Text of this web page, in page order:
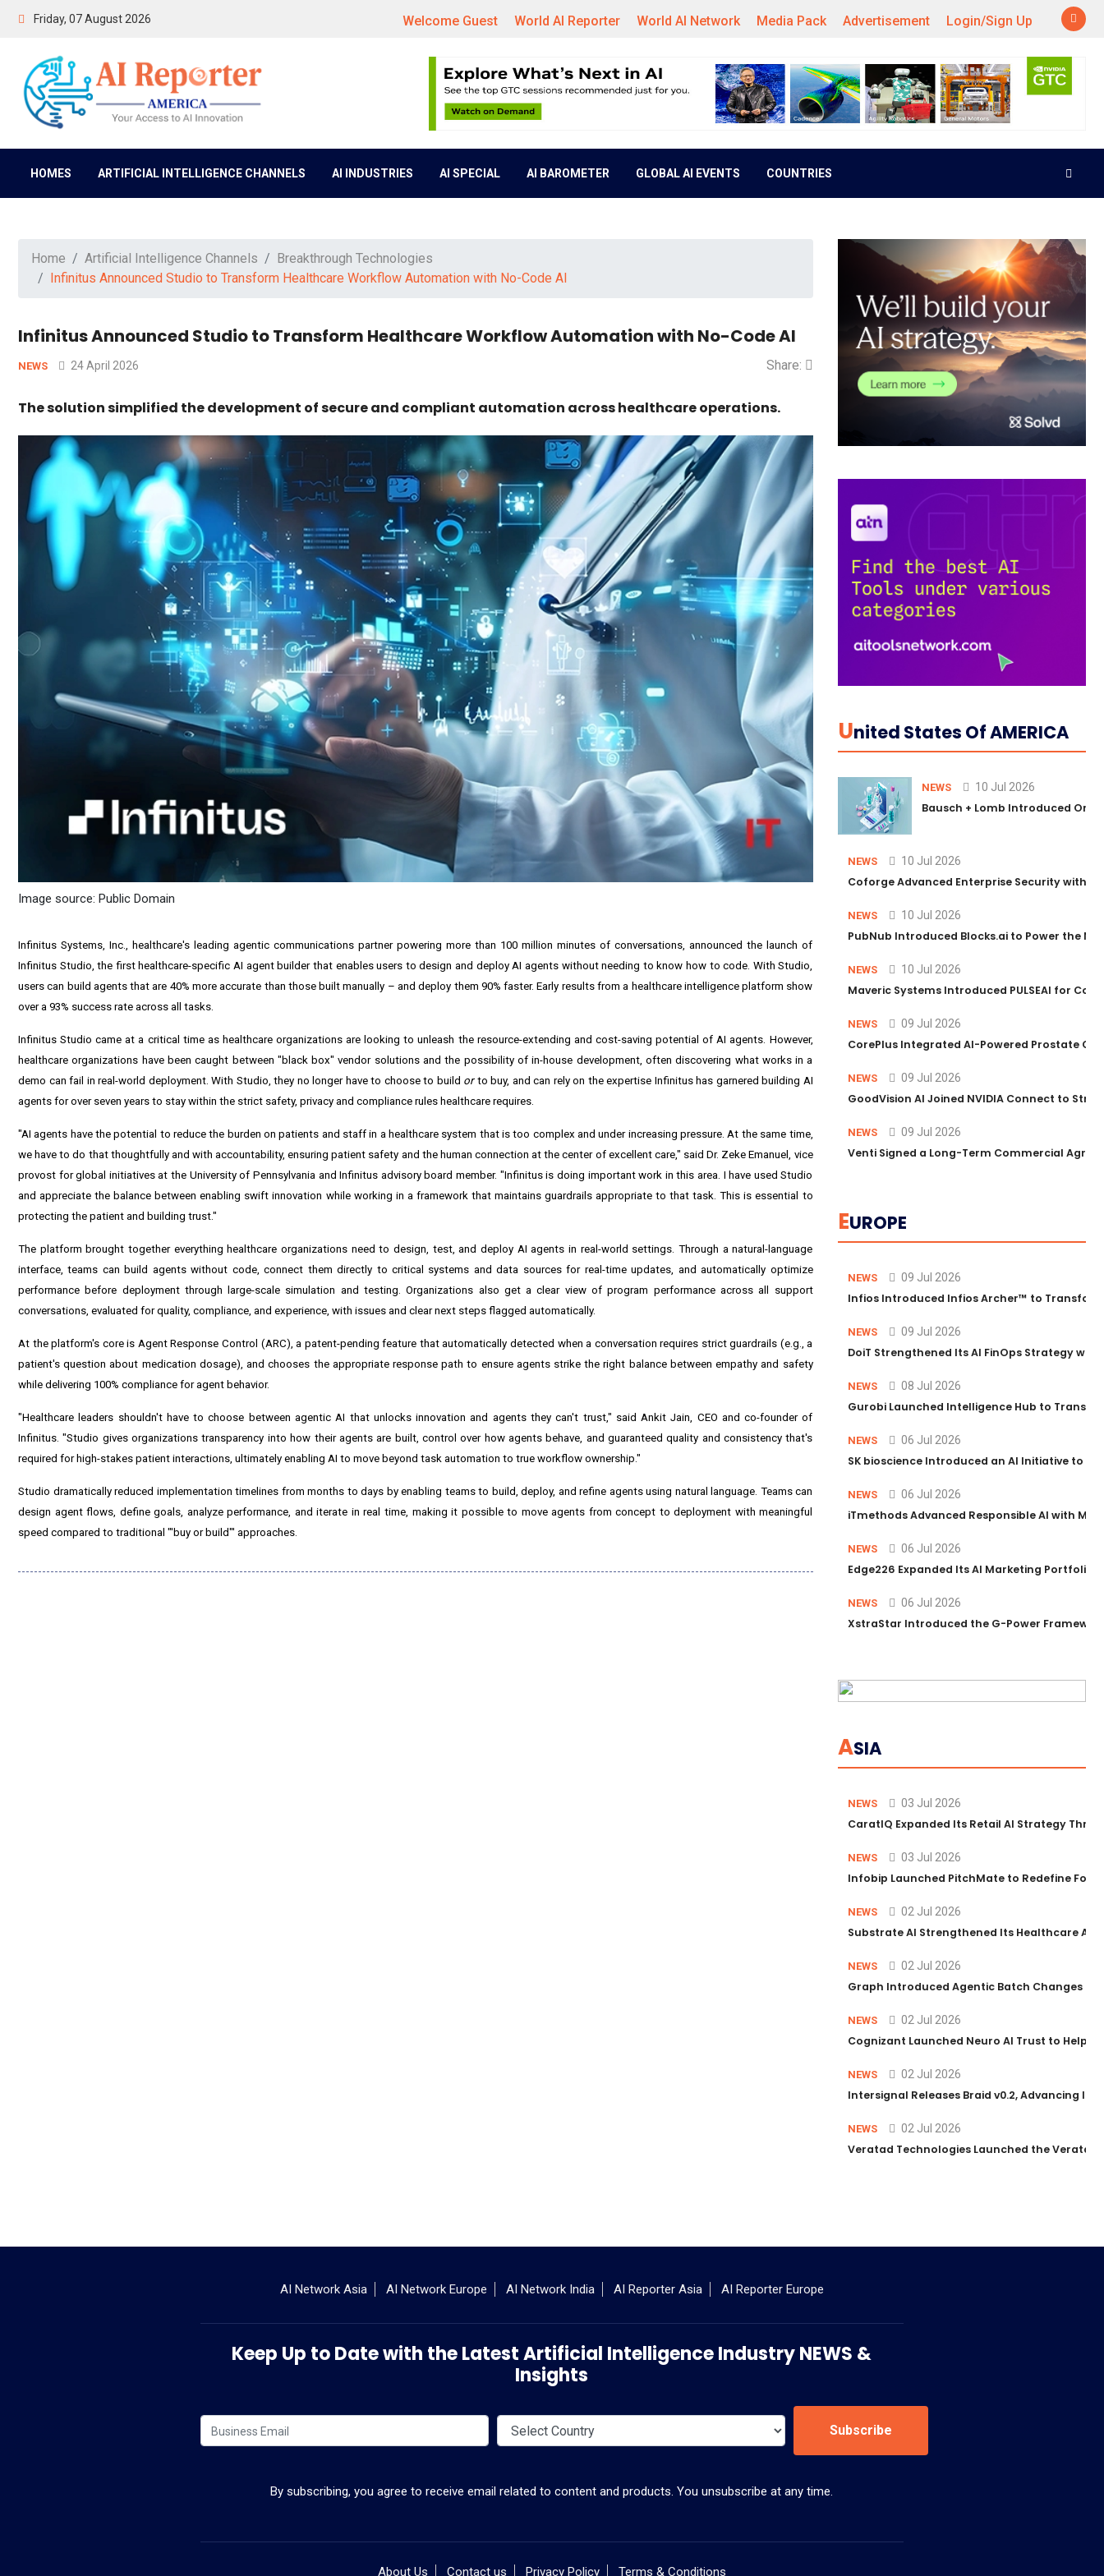
Friday, 07 August 2026 Welcome Guest World AI Reporter World AI Network Media Pack Advertisement Login/Sign Up
HOMES ARTIFICIAL INTELLIGENCE CHANNELS AI INDUSTRIES AI SPECIAL AI BAROMETER GLOBAL AI EVENTS COUNTRIES
Home Artificial Intelligence Channels
Breakthrough Technologies
Infinitus Announced Studio to Transform Healthcare Workflow Automation with No-Code AI
Infinitus Announced Studio to Transform Healthcare Workflow Automation with No-Code AI
NEWS 24 April 2026 Share:
The solution simplified the development of secure and compliant automation across healthcare operations.
Image source: Public Domain
Infinitus Systems, Inc., healthcare's leading agentic communications partner powering more than 100 million minutes of conversations, announced the launch of
Infinitus Studio, the first healthcare-specific AI agent builder that enables users to design and deploy AI agents without needing to know how to code. With Studio,
users can build agents that are 40% more accurate than those built manually – and deploy them 90% faster. Early results from a healthcare intelligence platform show
over a 93% success rate across all tasks.
Infinitus Studio came at a critical time as healthcare organizations are looking to unleash the resource-extending and cost-saving potential of AI agents. However,
healthcare organizations have been caught between "black box" vendor solutions and the possibility of in-house development, often discovering what works in a
demo can fail in real-world deployment. With Studio, they no longer have to choose to build orto buy, and can rely on the expertise Infinitus has garnered building AI
agents for over seven years to stay within the strict safety, privacy and compliance rules healthcare requires.
"AI agents have the potential to reduce the burden on patients and staff in a healthcare system that is too complex and under increasing pressure. At the same time,
we have to do that thoughtfully and with accountability, ensuring patient safety and the human connection at the center of excellent care," said Dr. Zeke Emanuel, vice
provost for global initiatives at the University of Pennsylvania and Infinitus advisory board member. "Infinitus is doing important work in this area. I have used Studio
and appreciate the balance between enabling swift innovation while working in a framework that maintains guardrails appropriate to that task. This is essential to
protecting the patient and building trust."
The platform brought together everything healthcare organizations need to design, test, and deploy AI agents in real-world settings. Through a natural-language
interface, teams can build agents without code, connect them directly to critical systems and data sources for real-time updates, and automatically optimize
performance before deployment through large-scale simulation and testing. Organizations also get a clear view of program performance across all support
conversations, evaluated for quality, compliance, and experience, with issues and clear next steps flagged automatically.
At the platform's core is Agent Response Control (ARC), a patent-pending feature that automatically detected when a conversation requires strict guardrails (e.g., a
patient's question about medication dosage), and chooses the appropriate response path to ensure agents strike the right balance between empathy and safety
while delivering 100% compliance for agent behavior.
"Healthcare leaders shouldn't have to choose between agentic AI that unlocks innovation and agents they can't trust," said Ankit Jain, CEO and co-founder of
Infinitus. "Studio gives organizations transparency into how their agents are built, control over how agents behave, and guaranteed quality and consistency that's
required for high-stakes patient interactions, ultimately enabling AI to move beyond task automation to true workflow ownership."
Studio dramatically reduced implementation timelines from months to days by enabling teams to build, deploy, and refine agents using natural language. Teams can
design agent flows, define goals, analyze performance, and iterate in real time, making it possible to move agents from concept to deployment with meaningful
speed compared to traditional "'buy or build"' approaches.
UNited States Of AMERICA
NEWS 10 Jul 2026
Bausch + Lomb Introduced
NEWS 10 Jul 2026
Coforge Advanced Enterprise Security with
NEWS 10 Jul 2026
PubNub Introduced Blocks.ai to Power the
NEWS 10 Jul 2026
Maveric Systems Introduced PULSEAI for
NEWS 09 Jul 2026
CorePlus Integrated AI-Powered Prostate
NEWS 09 Jul 2026
GoodVision AI Joined NVIDIA Connect to
NEWS 09 Jul 2026
Venti Signed a Long-Term Commercial
EUROPE
NEWS 09 Jul 2026
Infios Introduced Infios Archer™ to
NEWS 09 Jul 2026
DoiT Strengthened Its AI FinOps Strategy
NEWS 08 Jul 2026
Gurobi Launched Intelligence Hub to
NEWS 06 Jul 2026
SK bioscience Introduced an AI Initiative to
NEWS 06 Jul 2026
iTmethods Advanced Responsible AI with
NEWS 06 Jul 2026
Edge226 Expanded Its AI Marketing Portfolio
NEWS 06 Jul 2026
XstraStar Introduced the G-Power
ASIA
NEWS 03 Jul 2026
CaratIQ Expanded Its Retail AI Strategy
NEWS 03 Jul 2026
Infobip Launched PitchMate to Redefine
NEWS 02 Jul 2026
Substrate AI Strengthened Its Healthcare
NEWS 02 Jul 2026
Graph Introduced Agentic Batch Changes in
NEWS 02 Jul 2026
Cognizant Launched Neuro AI Trust to Help
NEWS 02 Jul 2026
Intersignal Releases Braid v0.2, Advancing
NEWS 02 Jul 2026
Veratad Technologies Launched the Veratad
AI Network Asia AI Network Europe AI Network India AI Reporter Asia AI Reporter Europe
Keep Up to Date with the Latest Artificial Intelligence Industry NEWS &
Insights
Subscribe
By subscribing, you agree to receive email related to content and products. You unsubscribe at any time.
About Us Contact us Privacy Policy Terms & Conditions